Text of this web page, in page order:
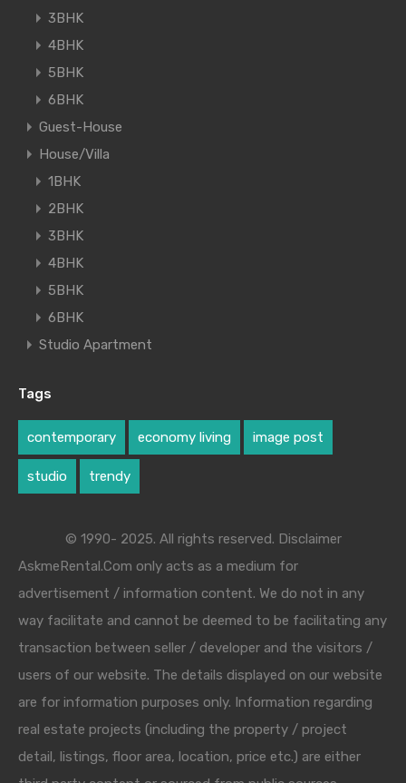
3BHK
4BHK
5BHK
6BHK
Guest-House
House/Villa
1BHK
2BHK
3BHK
4BHK
5BHK
6BHK
Studio Apartment
Tags
contemporary economy living image post
studio trendy
© 1990- 2025. All rights reserved. Disclaimer
AskmeRental.Com only acts as a medium for
advertisement / information content. We do not in any
way facilitate and cannot be deemed to be facilitating any
transaction between seller / developer and the visitors /
users of our website. The details displayed on our website
are for information purposes only. Information regarding
real estate projects (including the property / project
detail, listings, floor area, location, price etc.) are either